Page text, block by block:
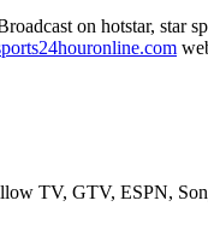
on hotstar, star
TV, GTV, ESPN,